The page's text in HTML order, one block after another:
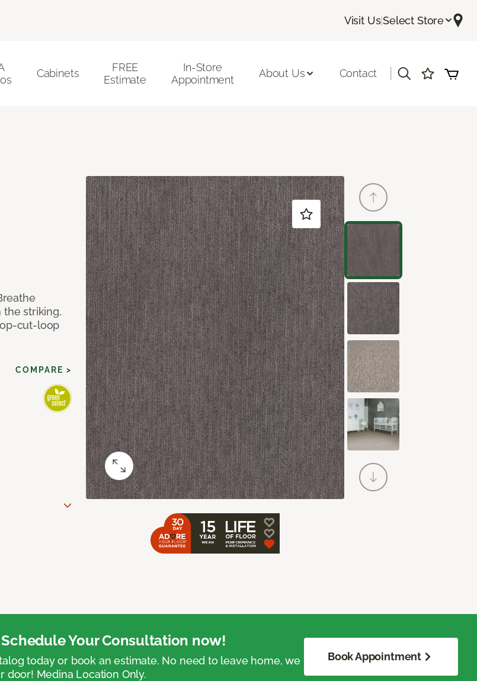
Visit Us|Select Store
Cabinets
FREE
Estimate
In-Store
Appointment
About Us Contact
striking,
cut-loop
COMPARE >
Your Consultation now!
today or book an estimate. No need to leave home, we
door! Medina Location Only.
Book Appointment